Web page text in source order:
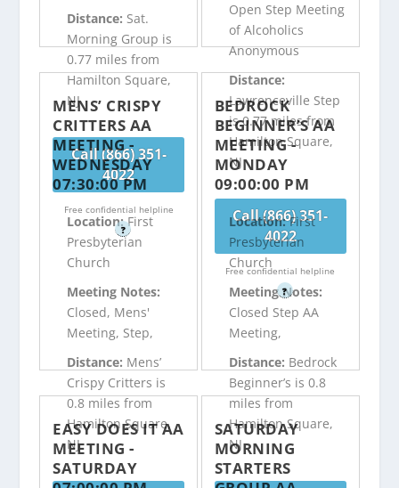
Distance: Sat.
Morning Group is
0.77 miles from
Hamilton Square,
NJ
Call (866) 351-
4022
Free confidential helpline
?
Open Step Meeting
of Alcoholics
Anonymous
Distance:
Lawrenceville Step
is 0.77 miles from
Hamilton Square,
NJ
Call (866) 351-
4022
Free confidential helpline
?
MENS’ CRISPY
CRITTERS AA
MEETING -
WEDNESDAY
07:30:00 PM
Location:First
Presbyterian
Church
Meeting Notes:
Closed, Mens'
Meeting, Step,
Distance: Mens’
Crispy Critters is
0.8 miles from
Hamilton Square,
NJ
BEDROCK
BEGINNER’S AA
MEETING -
MONDAY
09:00:00 PM
Location:First
Presbyterian
Church
Meeting Notes:
Closed Step AA
Meeting,
Distance: Bedrock
Beginner’s is 0.8
miles from
Hamilton Square,
NJ
EASY DOES IT AA
MEETING -
SATURDAY
SATURDAY
MORNING
STARTERS